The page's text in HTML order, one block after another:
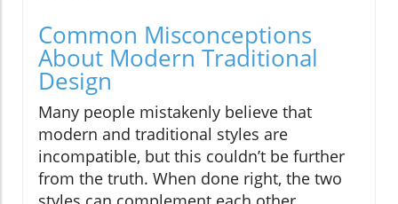
Common Misconceptions
About Modern Traditional
Design
Many people mistakenly believe that
modern and traditional styles are
incompatible, but this couldn’t be further
from the truth. When done right, the two